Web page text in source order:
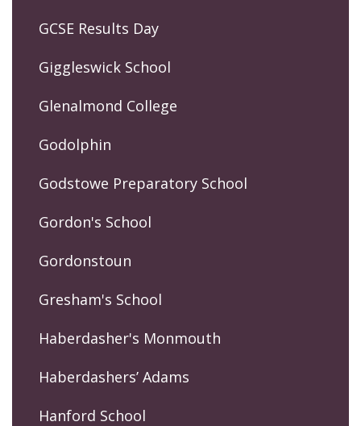
GCSE Results Day
Giggleswick School
Glenalmond College
Godolphin
Godstowe Preparatory School
Gordon's School
Gordonstoun
Gresham's School
Haberdasher's Monmouth
Haberdashers’ Adams
Hanford School